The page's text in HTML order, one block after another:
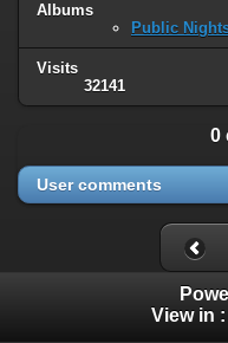
Albums
Public
Visits
32141
0
User comments
View in :